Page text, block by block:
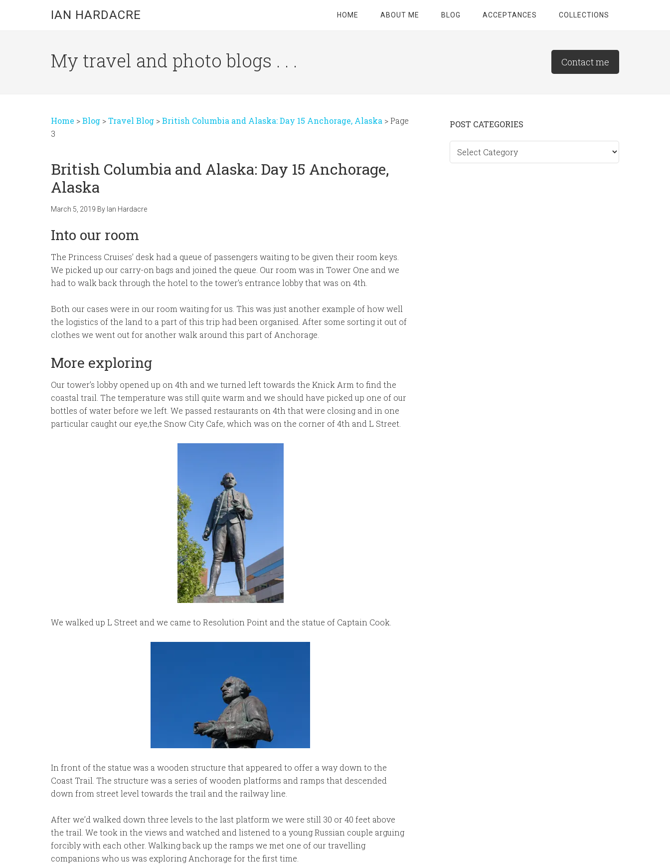
IAN HARDACRE HOME ABOUT ME BLOG ACCEPTANCES COLLECTIONS
My travel and photo blogs . . . Contact me
Home >Blog >Travel Blog >British Columbia and Alaska: Day 15 Anchorage, Alaska >Page
3
British Columbia and Alaska: Day 15 Anchorage,
Alaska
March 5, 2019 By Ian Hardacre
Into our room
The Princess Cruises’ desk had a queue of passengers waiting to be given their room keys.
We picked up our carry-on bags and joined the queue. Our room was in Tower One and we
had to walk back through the hotel to the tower’s entrance lobby that was on 4th.
Both our cases were in our room waiting for us. This was just another example of how well
the logistics of the land to a part of this trip had been organised. After some sorting it out of
clothes we went out for another walk around this part of Anchorage.
More exploring
Our tower’s lobby opened up on 4th and we turned left towards the Knick Arm to find the
coastal trail. The temperature was still quite warm and we should have picked up one of our
bottles of water before we left. We passed restaurants on 4th that were closing and in one
particular caught our eye,the Snow City Cafe, which was on the corner of 4th and L Street.
We walked up L Street and we came to Resolution Point and the statue of Captain Cook.
In front of the statue was a wooden structure that appeared to offer a way down to the
Coast Trail. The structure was a series of wooden platforms and ramps that descended
down from street level towards the trail and the railway line.
After we’d walked down three levels to the last platform we were still 30 or 40 feet above
the trail. We took in the views and watched and listened to a young Russian couple arguing
forcibly with each other. Walking back up the ramps we met one of our travelling
companions who us was exploring Anchorage for the first time.
Primary
Sidebar
POST CATEGORIES
categories